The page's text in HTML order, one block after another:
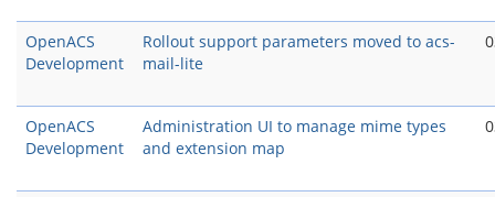
OpenACS
Development
Rollout support parameters moved to acs-
mail-lite
OpenACS
Development
Administration UI to manage mime types
and extension map